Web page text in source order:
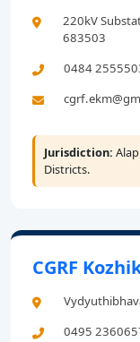
220kV
683503
0484
Jurisdiction:
Districts.
CGRF
0495